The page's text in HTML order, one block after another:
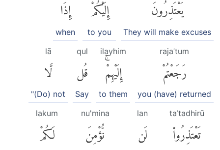
يَعْتَذِرُونَ
They will make excuses
إِلَيْكُمْ
to you
إِذَا
when
rajaʿtum
رَجَعْتُمْ
you (have) returned
ilayhim
إِلَيْهِمْۚ
to them
qul
قُل
Say
lā
لَّا
"(Do) not
taʿtadhirū
تَعْتَذِرُوا۟
lan
لَن
nu'mina
نُّؤْمِنَ
lakum
لَكُمْ